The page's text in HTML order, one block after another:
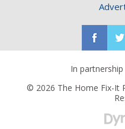
In
© 2026 The Home Fix-It